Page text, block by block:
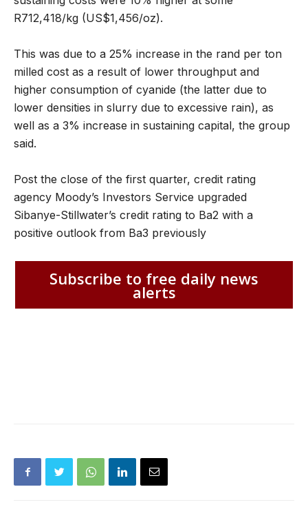
R712,418/kg (US$1,456/oz).
This was due to a 25% increase in the rand per ton
milled cost as a result of lower throughput and
higher consumption of cyanide (the latter due to
lower densities in slurry due to excessive rain), as
well as a 3% increase in sustaining capital, the group
said.
Post the close of the first quarter, credit rating
agency Moody’s Investors Service upgraded
Sibanye-Stillwater’s credit rating to Ba2 with a
positive outlook from Ba3 previously
Subscribe to free daily news
alerts